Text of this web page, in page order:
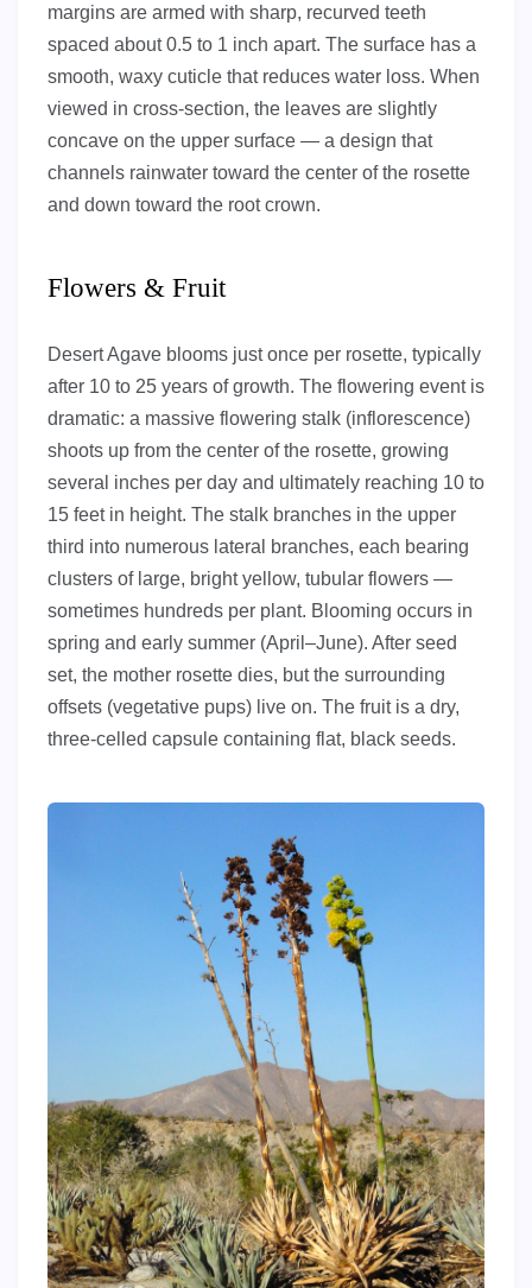
margins are armed with sharp, recurved teeth
spaced about 0.5 to 1 inch apart. The surface has a
smooth, waxy cuticle that reduces water loss. When
viewed in cross-section, the leaves are slightly
concave on the upper surface — a design that
channels rainwater toward the center of the rosette
and down toward the root crown.
Flowers & Fruit
Desert Agave blooms just once per rosette, typically
after 10 to 25 years of growth. The flowering event is
dramatic: a massive flowering stalk (inflorescence)
shoots up from the center of the rosette, growing
several inches per day and ultimately reaching 10 to
15 feet in height. The stalk branches in the upper
third into numerous lateral branches, each bearing
clusters of large, bright yellow, tubular flowers —
sometimes hundreds per plant. Blooming occurs in
spring and early summer (April–June). After seed
set, the mother rosette dies, but the surrounding
offsets (vegetative pups) live on. The fruit is a dry,
three-celled capsule containing flat, black seeds.